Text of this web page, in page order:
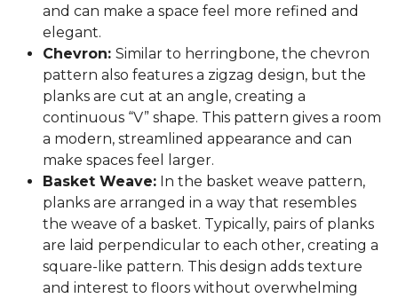
and can make a space feel more refined and
elegant.
Chevron: Similar to herringbone, the chevron
pattern also features a zigzag design, but the
planks are cut at an angle, creating a
continuous “V” shape. This pattern gives a room
a modern, streamlined appearance and can
make spaces feel larger.
Basket Weave: In the basket weave pattern,
planks are arranged in a way that resembles
the weave of a basket. Typically, pairs of planks
are laid perpendicular to each other, creating a
square-like pattern. This design adds texture
and interest to floors without overwhelming